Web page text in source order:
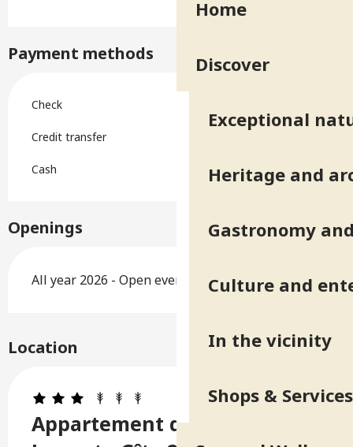
Home
Discover
Exceptional
Heritage and
Gastronomy
Culture and
In the vicinity
Shops & Services
Payment methods
Check
Credit transfer
Cash
Openings
All year 2026 - Open everyday
Location
Appartement dans villa du